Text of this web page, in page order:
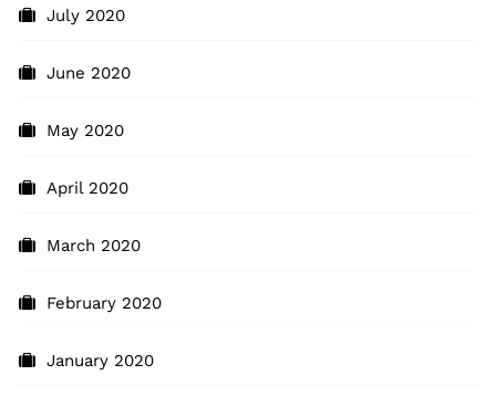
July 2020
June 2020
May 2020
April 2020
March 2020
February 2020
January 2020